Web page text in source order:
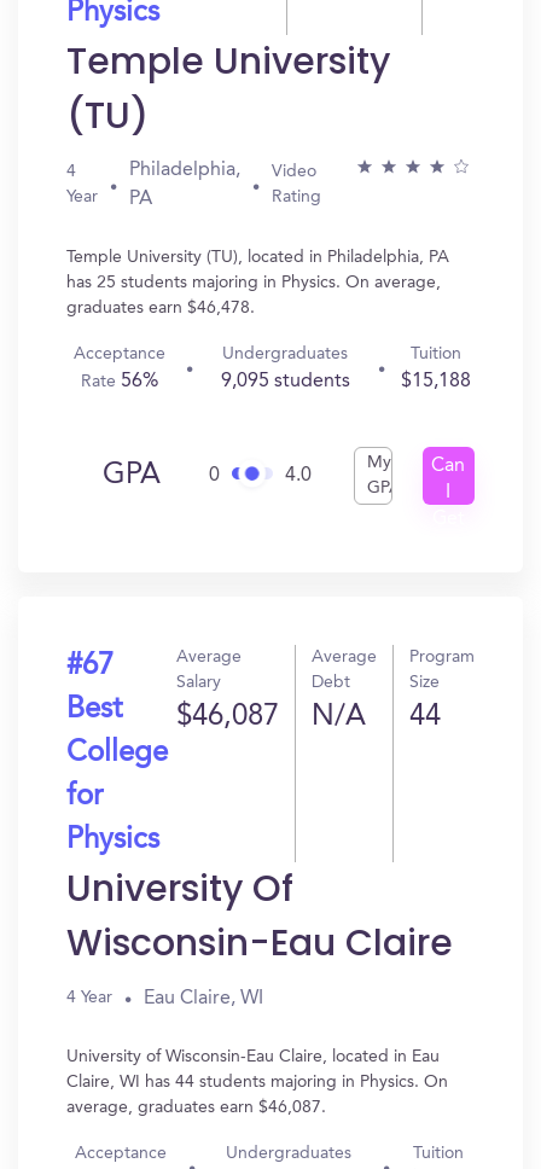
Physics
Temple University
(TU)
4
Year
Philadelphia,
PA
Video
Rating
Temple University (TU), located in Philadelphia, PA
has 25 students majoring in Physics. On average,
graduates earn $46,478.
Acceptance
Rate 56%
Undergraduates
9,095 students
Tuition
$15,188
GPA 0 4.0
My
GPA
Can
#67
Best
College
for
Physics
Average
Salary
$46,087
Average
Debt
N/A
Program
Size
44
University Of
Wisconsin-Eau Claire
4 Year Eau Claire, WI
University of Wisconsin-Eau Claire, located in Eau
Claire, WI has 44 students majoring in Physics. On
average, graduates earn $46,087.
Acceptance
Undergraduates Tuition